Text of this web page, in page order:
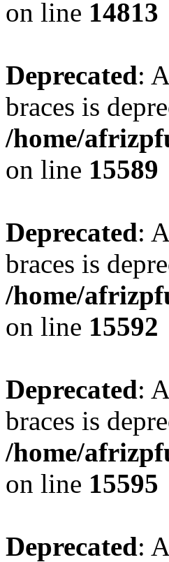
on line 14813
Deprecated:
braces is
/home/
on line 15589
Deprecated:
braces is
/home/
on line 15592
Deprecated:
braces is
/home/
on line 15595
Deprecated: